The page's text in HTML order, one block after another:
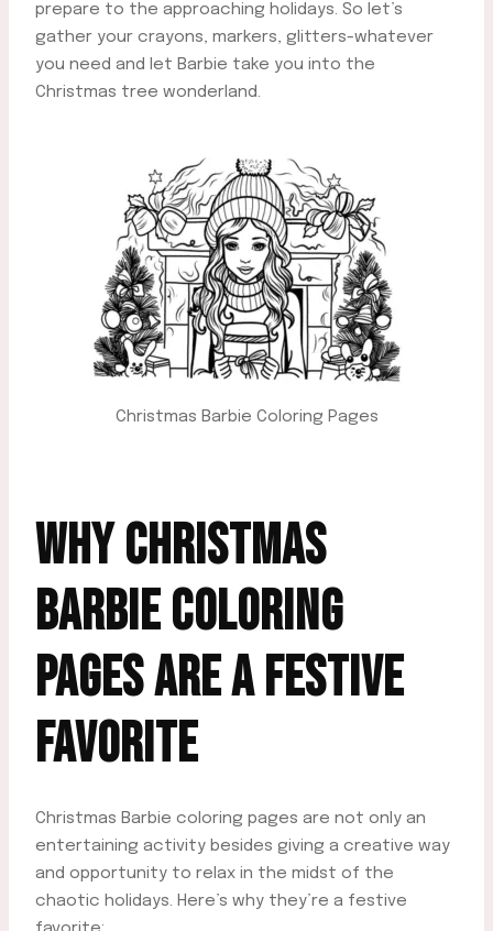
prepare to the approaching holidays. So let’s
gather your crayons, markers, glitters-whatever
you need and let Barbie take you into the
Christmas tree wonderland.
Christmas Barbie Coloring Pages
WHY CHRISTMAS
BARBIE COLORING
PAGES ARE A FESTIVE
FAVORITE
Christmas Barbie coloring pages are not only an
entertaining activity besides giving a creative way
and opportunity to relax in the midst of the
chaotic holidays. Here’s why they’re a festive